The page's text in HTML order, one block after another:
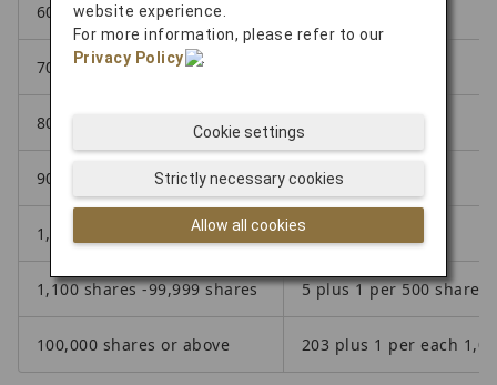
600 shares - 699 shares
700 shares - 799 shares
800 shares -899 shares
900 shares -999 shares 5
1,000 shares -1,099 shares 5
1,100 shares -99,999 shares 5 plus 1 per 500 shares
100,000 shares or above 203 plus 1 per each
website experience.
For more information, please refer to our
Privacy Policy
.
Allow all cookies
Strictly necessary cookies
Cookie settings